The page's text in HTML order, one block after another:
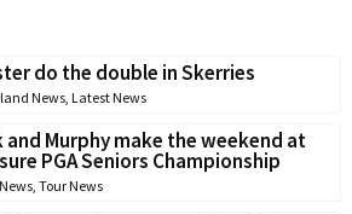
do the double in Skerries
News, Latest News
and Murphy make the weekend at
PGA Seniors Championship
, Tour News